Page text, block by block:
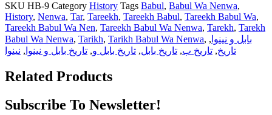
SKU HB-9 Category History Tags Babul, Babul Wa Nenwa,
History, Nenwa, Tar, Tareekh, Tareekh Babul, Tareekh Babul Wa,
Tareekh Babul Wa Nen, Tareekh Babul Wa Nenwa, Tarekh, Tarekh
Babul Wa Nenwa, Tarikh, Tarikh Babul Wa Nenwa, بابل و نینوا ,
تاریخ, تاریخ ب, تاریخ بابل, تاریخ بابل و, تاریخ بابل و نینوا , نینوا
Related Products
Subscribe To Newsletter!